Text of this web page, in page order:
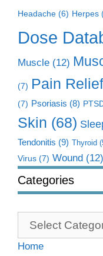
Headache (6) Herpes
Dose
Muscle (12)
(7) Pain Relief
(7) Psoriasis (8)
Skin (68)
Tendonitis (9) Thyroid
Virus (7) Wound (12)
Categories
Categories
Home